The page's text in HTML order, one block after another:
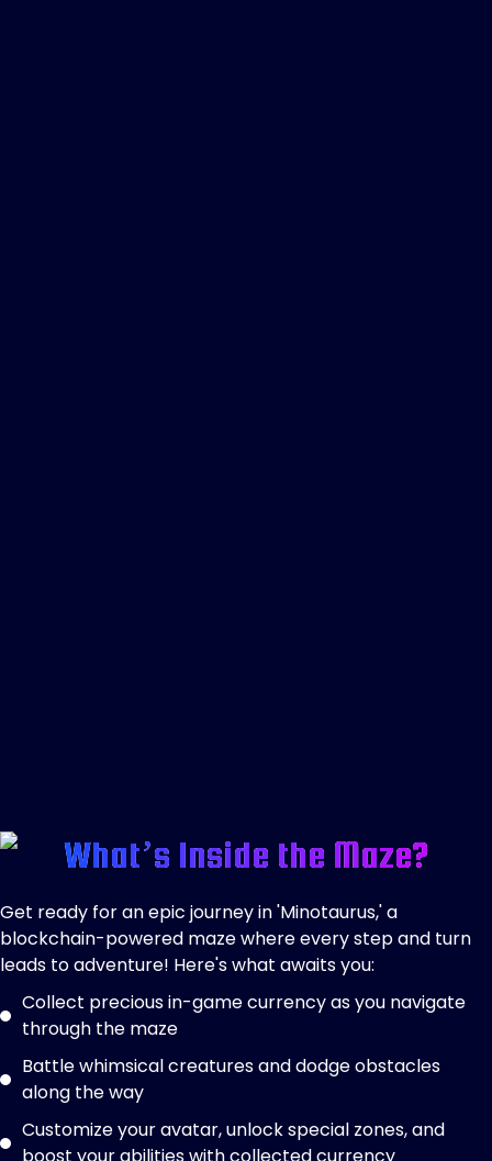
What’s Inside the Maze?
Get ready for an epic journey in 'Minotaurus,' a
blockchain-powered maze where every step and turn
leads to adventure! Here's what awaits you:
Collect precious in-game currency as you navigate
through the maze
Battle whimsical creatures and dodge obstacles
along the way
Customize your avatar, unlock special zones, and